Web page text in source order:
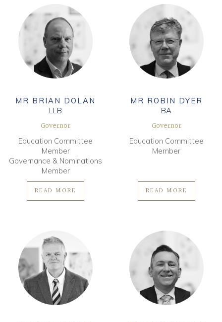
MR BRIAN DOLAN
LLB
Governor
Education Committee
Member
Governance & Nominations
Member
READ MORE
MR ROBIN DYER
BA
Governor
Education Committee
Member
READ MORE